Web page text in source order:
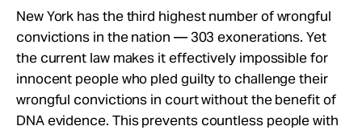
New York has the third highest number of wrongful
convictions in the nation — 303 exonerations. Yet
the current law makes it effectively impossible for
innocent people who pled guilty to challenge their
wrongful convictions in court without the benefit of
DNA evidence. This prevents countless people with